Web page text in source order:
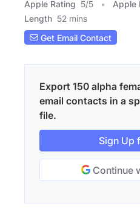
Apple Rating 5/5 Apple
Length 52 mins
Get Email Contact
Export 150 alpha
email contacts in a
file.
Sign Up
Continue